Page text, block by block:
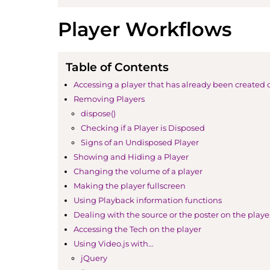
Player Workflows
Table of Contents
Accessing a player that has already been created
Removing Players
dispose()
Checking if a Player is Disposed
Signs of an Undisposed Player
Showing and Hiding a Player
Changing the volume of a player
Making the player fullscreen
Using Playback information functions
Dealing with the source or the poster on the
Accessing the Tech on the player
Using Video.js with...
jQuery